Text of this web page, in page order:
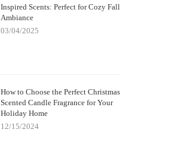
Inspired Scents: Perfect for Cozy Fall
Ambiance
03/04/2025
How to Choose the Perfect Christmas
Scented Candle Fragrance for Your
Holiday Home
12/15/2024